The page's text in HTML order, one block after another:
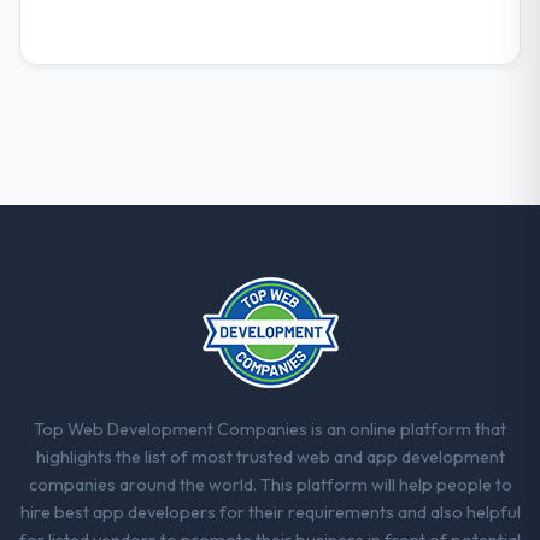
This team maintained a clear connection
between every architectural choice and the
outcome we had agreed to achieve. That
orientation made the trade-off
conversations significantly easier.
Would you recommend this company to
others, and would you work with them
again?
Unreservedly. We are in active scoping
Top Web Development Companies is an online platform that
highlights the list of most trusted web and app development
companies around the world. This platform will help people to
hire best app developers for their requirements and also helpful